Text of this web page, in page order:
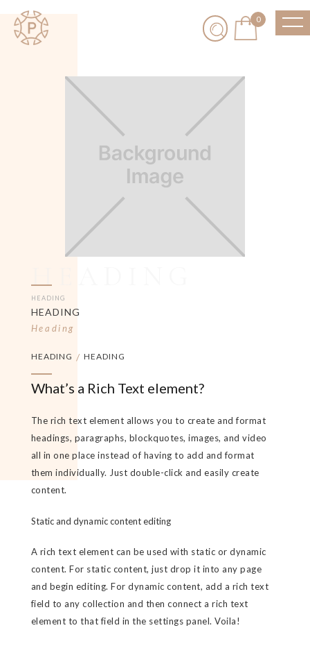
0
HEADING
HEADING
HEADING
Heading
HEADING / HEADING
What’s a Rich Text element?
The rich text element allows you to create and format
headings, paragraphs, blockquotes, images, and video
all in one place instead of having to add and format
them individually. Just double-click and easily create
content.
Static and dynamic content editing
A rich text element can be used with static or dynamic
content. For static content, just drop it into any page
and begin editing. For dynamic content, add a rich text
field to any collection and then connect a rich text
element to that field in the settings panel. Voila!